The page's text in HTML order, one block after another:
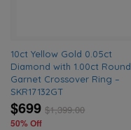
10ct Yellow Gold 0.05ct
Diamond with 1.00ct Round
Garnet Crossover Ring –
SKR17132GT
$699 $1,399.00
50% Off